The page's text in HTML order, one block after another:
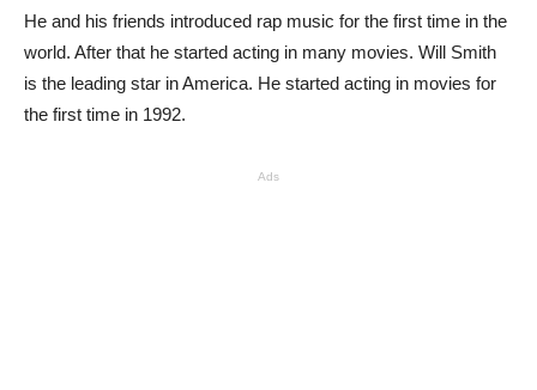
He and his friends introduced rap music for the first time in the
world. After that he started acting in many movies. Will Smith
is the leading star in America. He started acting in movies for
the first time in 1992.
Ads